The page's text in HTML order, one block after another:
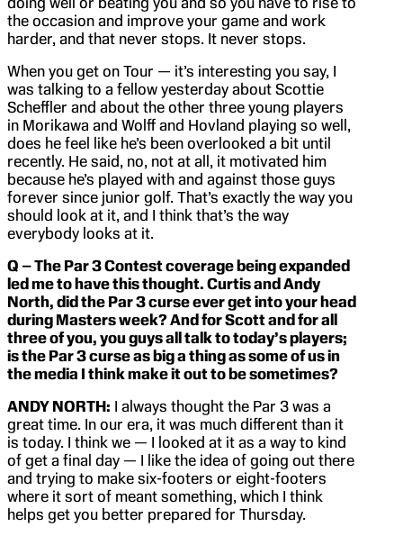
the occasion and improve your game and work
harder, and that never stops. It never stops.
When you get on Tour — it’s interesting you say, I
was talking to a fellow yesterday about Scottie
Scheffler and about the other three young players
in Morikawa and Wolff and Hovland playing so well,
does he feel like he’s been overlooked a bit until
recently. He said, no, not at all, it motivated him
because he’s played with and against those guys
forever since junior golf. That’s exactly the way you
should look at it, and I think that’s the way
everybody looks at it.
Q – The Par 3 Contest coverage being expanded
led me to have this thought. Curtis and Andy
North, did the Par 3 curse ever get into your head
during Masters week? And for Scott and for all
three of you, you guys all talk to today’s players;
is the Par 3 curse as big a thing as some of us in
the media I think make it out to be sometimes?
ANDY NORTH: I always thought the Par 3 was a
great time. In our era, it was much different than it
is today. I think we — I looked at it as a way to kind
of get a final day — I like the idea of going out there
and trying to make six-footers or eight-footers
where it sort of meant something, which I think
helps get you better prepared for Thursday.